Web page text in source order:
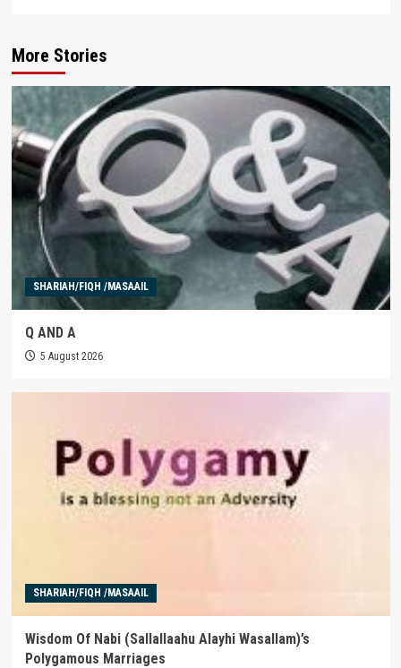
More Stories
SHARIAH/FIQH /MASAAIL
Q AND A
5 August 2026
SHARIAH/FIQH /MASAAIL
Wisdom Of Nabi (Sallallaahu Alayhi Wasallam)’s
Polygamous Marriages